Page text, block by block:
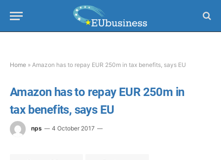
Home » Amazon has to repay EUR 250m in tax benefits, says EU
Amazon has to repay EUR 250m in
tax benefits, says EU
nps 4 October 2017